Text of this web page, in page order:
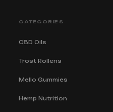
CATEGORIES
CBD Oils
Trost Rollens
Mello Gummies
Hemp Nutrition